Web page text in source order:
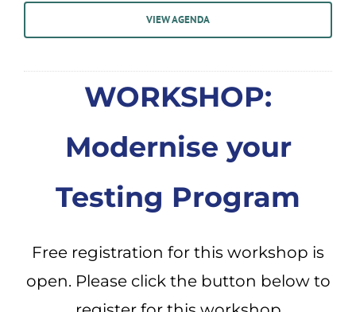
VIEW AGENDA
WORKSHOP:
Modernise your
Testing Program
Free registration for this workshop is
open. Please click the button below to